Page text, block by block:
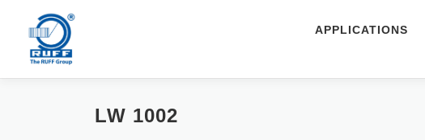
APPLICATIONS
LW 1002